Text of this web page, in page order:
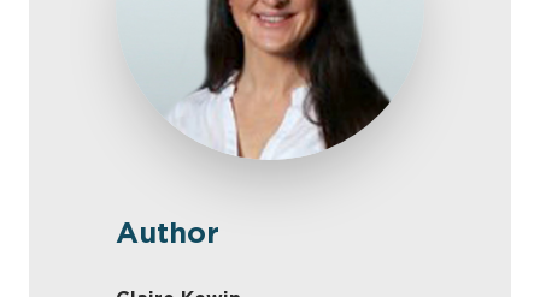
Author